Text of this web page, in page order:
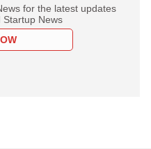
for the latest updates
Startup News